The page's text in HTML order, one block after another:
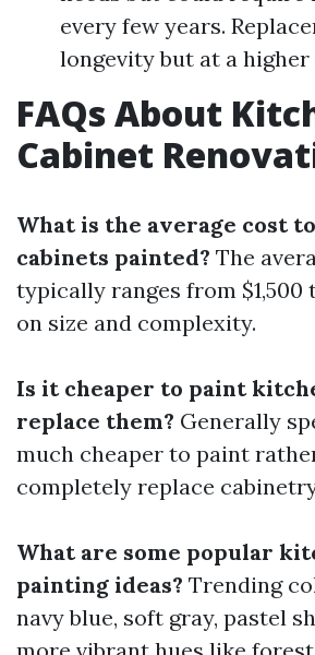
every few years.
longevity but at a
FAQs About
Cabinet
What is the average cost
cabinets painted? The
typically ranges from $1,500
on size and complexity.
Is it cheaper to paint
replace them? Generally
much cheaper to paint
completely replace
What are some popular
painting ideas? Trending
navy blue, soft gray, pastel